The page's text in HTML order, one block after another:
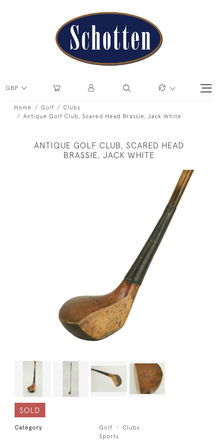
GBP
Home Golf
Clubs
Antique Golf Club, Scared Head Brassie, Jack White
ANTIQUE GOLF CLUB, SCARED HEAD
BRASSIE, JACK WHITE
SOLD
Category Golf
Clubs
Sports